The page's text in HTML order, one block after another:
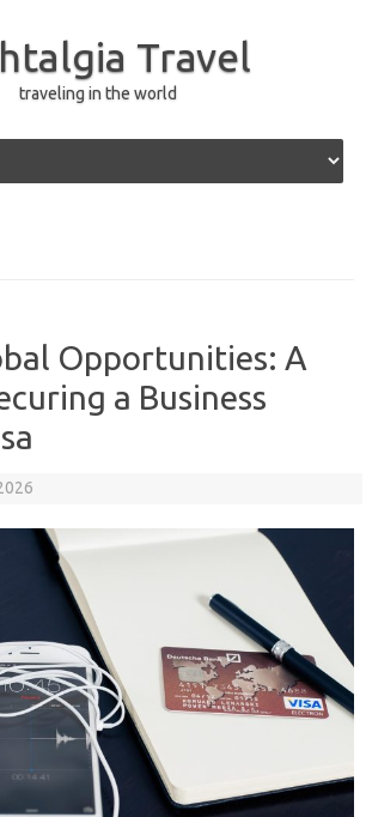
Travel
traveling in the world
Opportunities: A
a Business